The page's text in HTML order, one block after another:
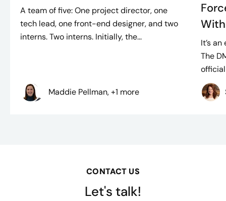
A team of five: One project director, one
tech lead, one front-end designer, and two
interns. Two interns. Initially, the...
Maddie Pellman, +1 more
It’s
The
CONTACT US
Let's talk!